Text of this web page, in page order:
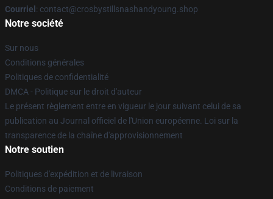
Courriel : contact@crosbystillsnashandyoung.shop
Notre société
Sur nous
Conditions générales
Politiques de confidentialité
DMCA - Politique sur le droit d'auteur
Le présent règlement entre en vigueur le jour suivant celui de sa
publication au Journal officiel de l'Union européenne. Loi sur la
transparence de la chaîne d'approvisionnement
Notre soutien
Politiques d'expédition et de livraison
Conditions de paiement